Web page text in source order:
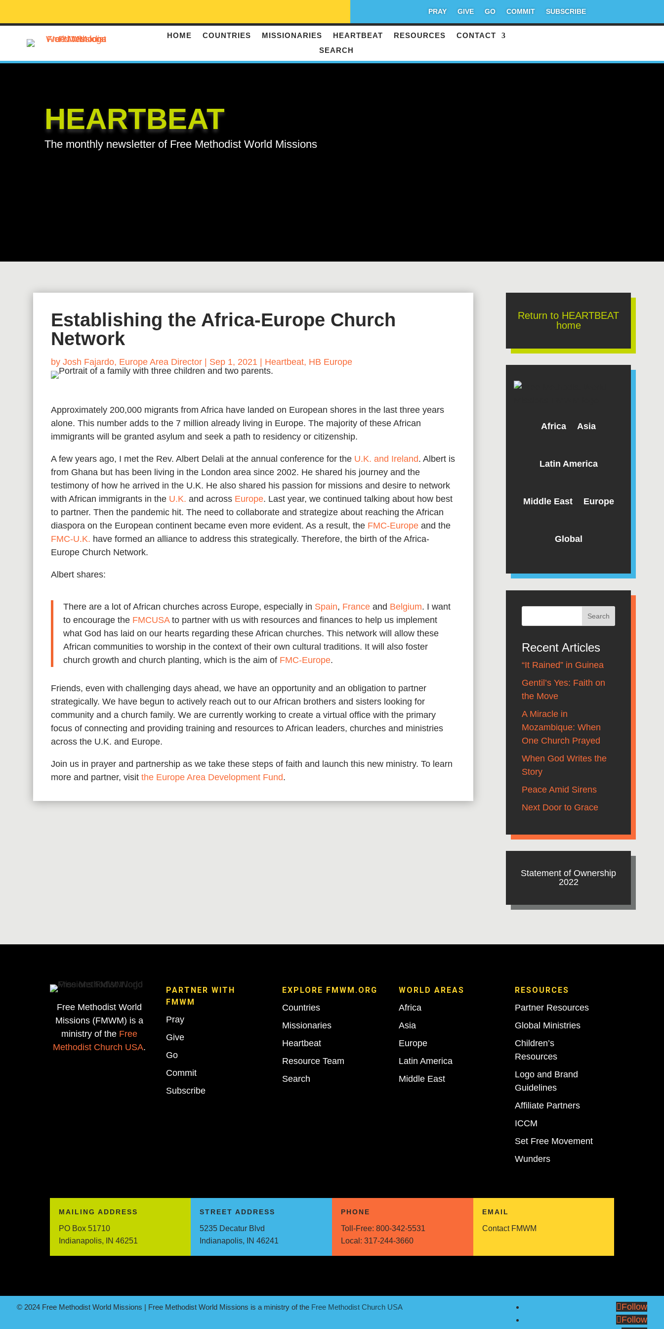
PRAY GIVE GO COMMIT SUBSCRIBE
HOME COUNTRIES MISSIONARIES HEARTBEAT RESOURCES
CONTACT
SEARCH
HEARTBEAT
The monthly newsletter of Free Methodist World Missions
Establishing the Africa-Europe Church
Network
byJosh Fajardo, Europe Area Director Sep 1, 2021 Heartbeat, HB Europe
Approximately 200,000 migrants from Africa have landed on European shores in the last three years
alone. This number adds to the 7 million already living in Europe. The majority of these African
immigrants will be granted asylum and seek a path to residency or citizenship.
A few years ago, I met the Rev. Albert Delali at the annual conference for the U.K. and Ireland. Albert is
from Ghana but has been living in the London area since 2002. He shared his journey and the
testimony of how he arrived in the U.K. He also shared his passion for missions and desire to network
with African immigrants in the U.K. and across Europe. Last year, we continued talking about how best
to partner. Then the pandemic hit. The need to collaborate and strategize about reaching the African
diaspora on the European continent became even more evident. As a result, the FMC-Europe and the
FMC-U.K. have formed an alliance to address this strategically. Therefore, the birth of the Africa-
Europe Church Network.
Albert shares:
There are a lot of African churches across Europe, especially in Spain, France and Belgium. I want
to encourage the FMCUSAto partner with us with resources and finances to help us implement
what God has laid on our hearts regarding these African churches. This network will allow these
African communities to worship in the context of their own cultural traditions. It will also foster
church growth and church planting, which is the aim of FMC-Europe.
Friends, even with challenging days ahead, we have an opportunity and an obligation to partner
strategically. We have begun to actively reach out to our African brothers and sisters looking for
community and a church family. We are currently working to create a virtual office with the primary
focus of connecting and providing training and resources to African leaders, churches and ministries
across the U.K. and Europe.
Join us in prayer and partnership as we take these steps of faith and launch this new ministry. To learn
more and partner, visitthe Europe Area Development Fund.
Return to HEARTBEAT
home
Africa Asia
Latin America
Middle East Europe
Global
Recent Articles
“It Rained” in Guinea
Gentil’s Yes: Faith on
the Move
A Miracle in
Mozambique: When
One Church Prayed
When God Writes the
Story
Peace Amid Sirens
Next Door to Grace
Statement of Ownership
2022
Free Methodist World
Missions (FMWM) is a
ministry of the Free
Methodist Church USA.
PARTNER WITH
FMWM
Pray
Give
Go
Commit
Subscribe
EXPLORE FMWM.ORG
Countries
Missionaries
Heartbeat
Resource Team
Search
WORLD AREAS
Africa
Asia
Europe
Latin America
Middle East
RESOURCES
Partner Resources
Global Ministries
Children’s
Resources
Logo and Brand
Guidelines
Affiliate Partners
ICCM
Set Free Movement
Wunders
MAILING ADDRESS
PO Box 51710
Indianapolis, IN 46251
STREET ADDRESS
5235 Decatur Blvd
Indianapolis, IN 46241
PHONE
Toll-Free: 800-342-5531
Local: 317-244-3660
EMAIL
Contact FMWM
© 2024 Free Methodist World Missions | Free Methodist World Missions is a ministry of the Free Methodist Church USA
Follow
Follow